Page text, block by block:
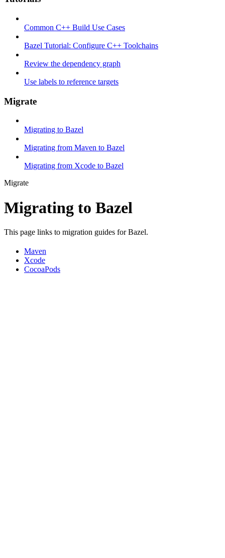
Common C++ Build Use Cases
Bazel Tutorial: Configure C++ Toolchains
Review the dependency graph
Use labels to reference targets
Migrate
Migrating to Bazel
Migrating from Maven to Bazel
Migrating from Xcode to Bazel
Migrate
Migrating to Bazel
This page links to migration guides for Bazel.
Maven
Xcode
CocoaPods